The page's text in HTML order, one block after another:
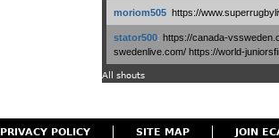
moriom505: https://
stator500: https://canada-
swedenlive.com/ https://world-
All shouts
PRIVACY POLICY SITE MAP JOIN